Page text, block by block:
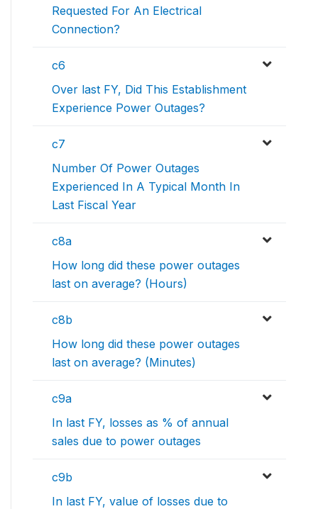
Requested For An Electrical
Connection?
c6
Over last FY, Did This Establishment
Experience Power Outages?
c7
Number Of Power Outages
Experienced In A Typical Month In
Last Fiscal Year
c8a
How long did these power outages
last on average? (Hours)
c8b
How long did these power outages
last on average? (Minutes)
c9a
In last FY, losses as % of annual
sales due to power outages
c9b
In last FY, value of losses due to